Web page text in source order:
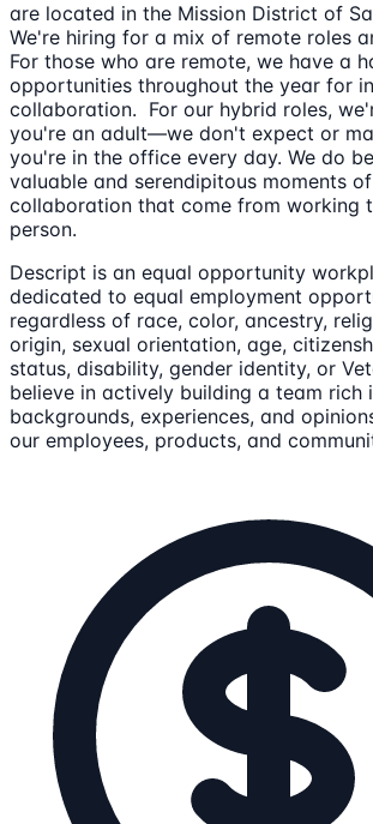
are located in the Mission District of
We're hiring for a mix of remote roles
For those who are remote, we have a
opportunities throughout the year for
collaboration. For our hybrid roles,
you're an adult—we don't expect or
you're in the office every day. We do
valuable and serendipitous moments
collaboration that come from working
person.
Descript is an equal opportunity
dedicated to equal employment
regardless of race, color, ancestry,
origin, sexual orientation, age,
status, disability, gender identity, or
believe in actively building a team rich
backgrounds, experiences, and
our employees, products, and